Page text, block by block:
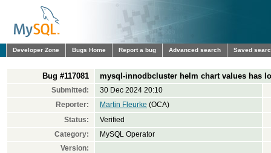
Developer Zone Bugs Home Report a bug Advanced search Saved
Bug #117081 mysql-innodbcluster helm chart values has
Submitted:
30 Dec 2024 20:10
Reporter:
Martin Fleurke (OCA)
Status:
Verified
Category:
MySQL Operator
Version: